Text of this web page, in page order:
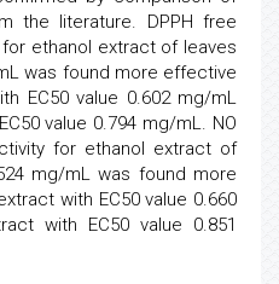
the literature. DPPH free
ethanol extract of leaves
was found more effective
EC50 value 0.602 mg/mL
value 0.794 mg/mL. NO
for ethanol extract of
mg/mL was found more
with EC50 value 0.660
with EC50 value 0.851